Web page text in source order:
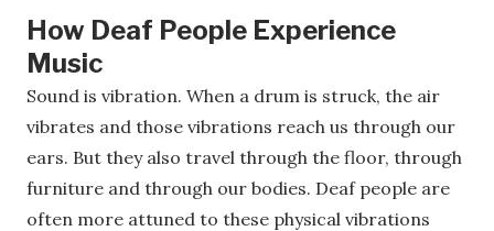
How Deaf People Experience
Music
Sound is vibration. When a drum is struck, the air
vibrates and those vibrations reach us through our
ears. But they also travel through the floor, through
furniture and through our bodies. Deaf people are
often more attuned to these physical vibrations